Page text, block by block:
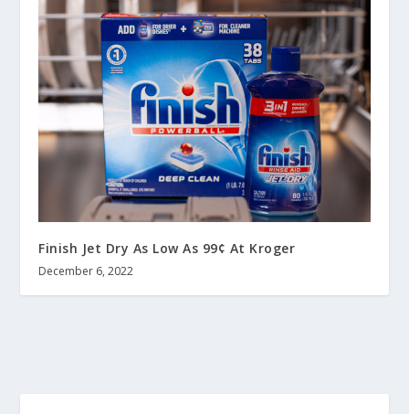
Finish Jet Dry As Low As 99¢ At Kroger
December 6, 2022